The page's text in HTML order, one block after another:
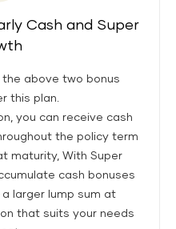
Cash and Super
the above two bonus
this plan.
you can receive cash
the policy term
maturity, With Super
cash bonuses
larger lump sum at
that suits your needs